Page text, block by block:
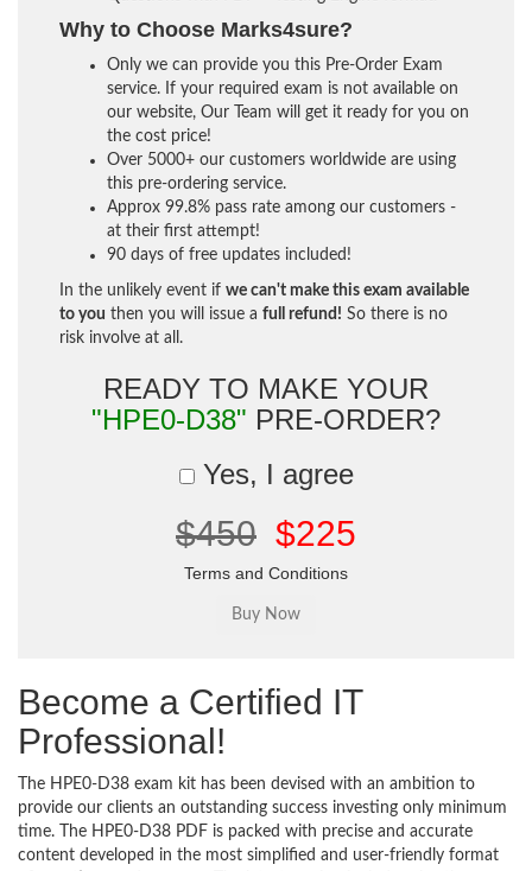
Why to Choose Marks4sure?
Only we can provide you this Pre-Order Exam
service. If your required exam is not available on
our website, Our Team will get it ready for you on
the cost price!
Over 5000+ our customers worldwide are using
this pre-ordering service.
Approx 99.8% pass rate among our customers -
at their first attempt!
90 days of free updates included!
In the unlikely event if we can't make this exam available
to you then you will issue a full refund! So there is no
risk involve at all.
READY TO MAKE YOUR
"HPE0-D38" PRE-ORDER?
Yes, I agree
$450 $225
Terms and Conditions
Become a Certified IT
Professional!
The HPE0-D38 exam kit has been devised with an ambition to
provide our clients an outstanding success investing only minimum
time. The HPE0-D38 PDF is packed with precise and accurate
content developed in the most simplified and user-friendly format